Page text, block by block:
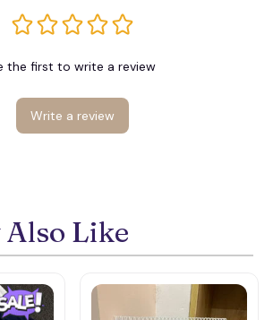
the first to write a review
Write a review
Also Like